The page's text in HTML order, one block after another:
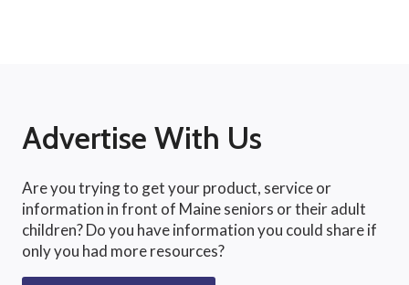
Advertise With Us
Are you trying to get your product, service or
information in front of Maine seniors or their adult
children? Do you have information you could share if
only you had more resources?